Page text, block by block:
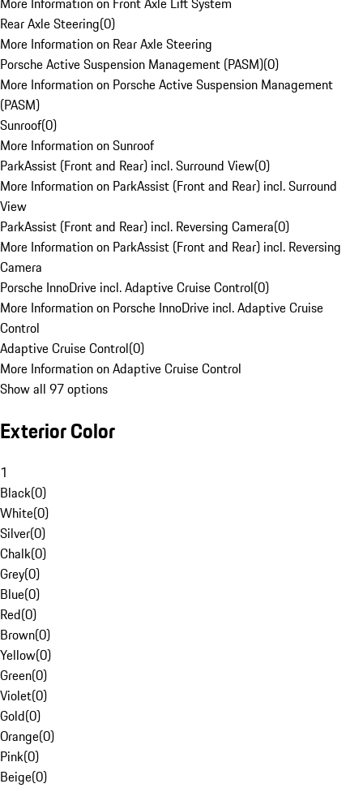
Rear Axle Steering(0)
More Information on Rear Axle Steering
Porsche Active Suspension Management (PASM)(0)
More Information on Porsche Active Suspension Management
(PASM)
Sunroof(0)
More Information on Sunroof
ParkAssist (Front and Rear) incl. Surround View(0)
More Information on ParkAssist (Front and Rear) incl. Surround
View
ParkAssist (Front and Rear) incl. Reversing Camera(0)
More Information on ParkAssist (Front and Rear) incl. Reversing
Camera
Porsche InnoDrive incl. Adaptive Cruise Control(0)
More Information on Porsche InnoDrive incl. Adaptive Cruise
Control
Adaptive Cruise Control(0)
More Information on Adaptive Cruise Control
Show all 97 options
Exterior Color
1
Black(0)
White(0)
Silver(0)
Chalk(0)
Grey(0)
Blue(0)
Red(0)
Brown(0)
Yellow(0)
Green(0)
Violet(0)
Gold(0)
Orange(0)
Pink(0)
Beige(0)